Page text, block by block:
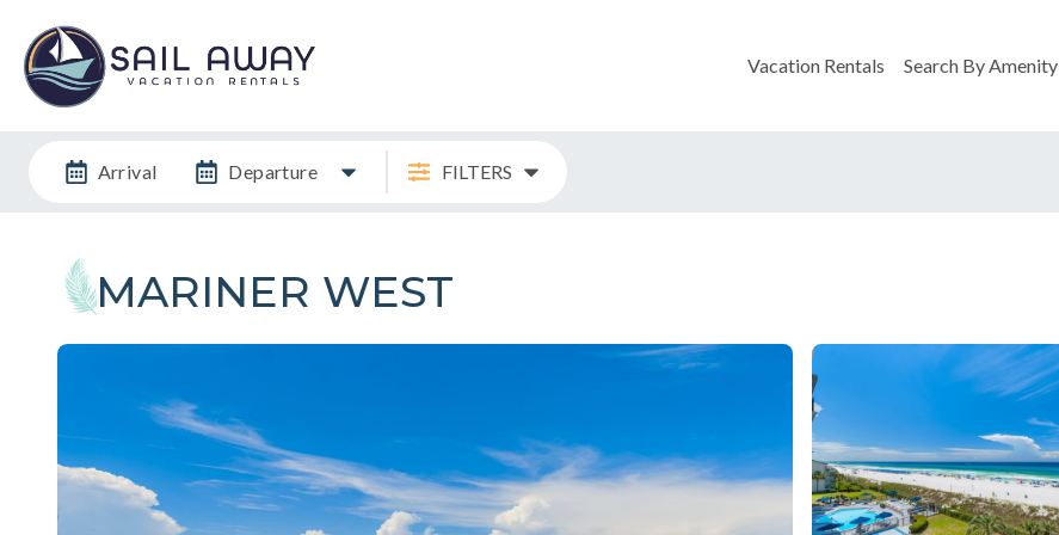
Vacation Rentals Search By Amenity
Arrival Departure FILTERS
MARINER WEST